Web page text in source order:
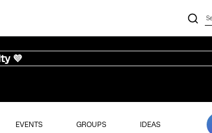
💜
EVENTS GROUPS IDEAS